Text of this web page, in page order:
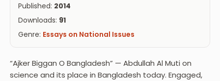
Published: 2014
Downloads: 91
Genre: Essays on National Issues
“Ajker Biggan O Bangladesh” — Abdullah Al Muti on
science and its place in Bangladesh today. Engaged,